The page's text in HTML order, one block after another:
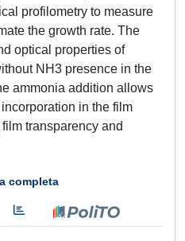
profilometry to measure
the growth rate. The
optical properties of
NH3 presence in the
ammonia addition allows
in the film
transparency and
completa